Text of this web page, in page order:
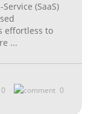
(SaaS)
effortless to
...
0 0